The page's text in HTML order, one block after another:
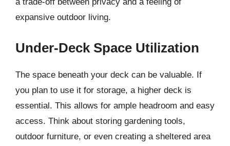
expansive outdoor living.
Under-Deck Space Utilization
The space beneath your deck can be valuable. If
you plan to use it for storage, a higher deck is
essential. This allows for ample headroom and easy
access. Think about storing gardening tools,
outdoor furniture, or even creating a sheltered area